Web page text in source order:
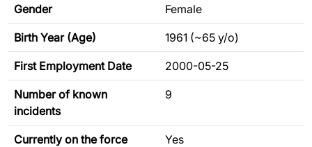
Gender Female
Birth Year (Age) 1961 (~65 y/o)
First Employment Date 2000-05-25
Number of known
incidents
9
Currently on the force Yes